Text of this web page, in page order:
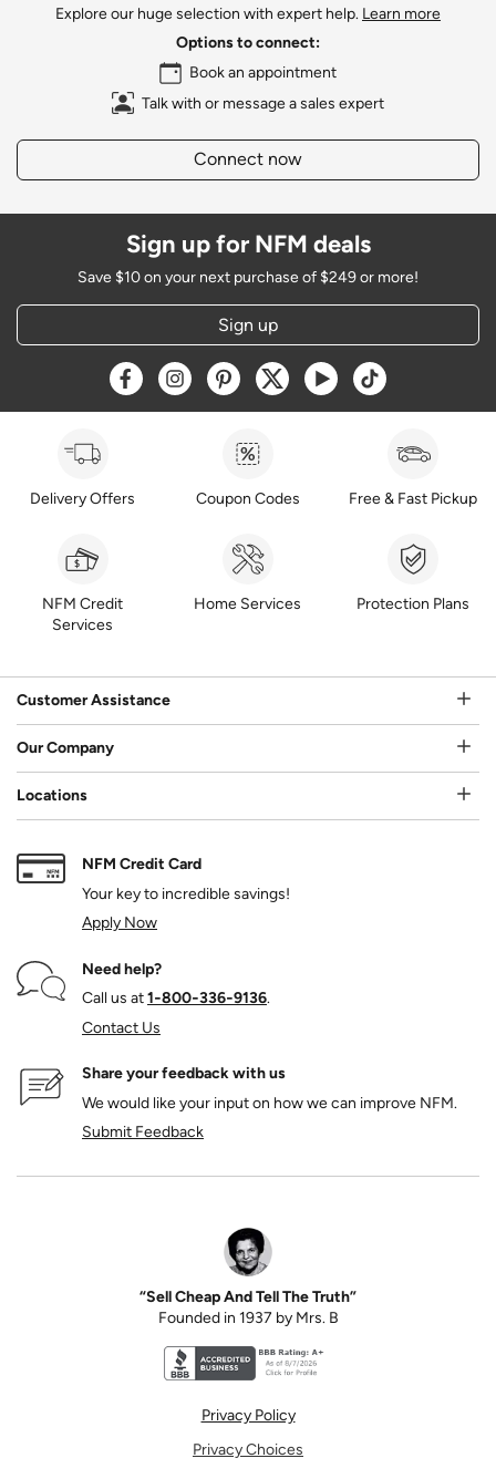
Explore our huge selection with expert help. Learn more
Options to connect:
Book an appointment
Talk with or message a sales expert
Connect now
Sign up for NFM deals
Save $10 on your next purchase of $249 or more!
Sign up
Opens a new window
Opens a new window
Opens a new window
Opens a new window
Opens a new window
Opens a new
Delivery Offers Coupon Codes Free & Fast Pickup
NFM Credit
Services
Home Services Protection Plans
Customer Assistance
Our Company
Locations
NFM Credit Card
Your key to incredible savings!
Apply Now
Need help?
Call us at1‑800‑336‑9136.
Contact Us
Share your feedback with us
We would like your input on how we can improve NFM.
Submit Feedback
“Sell Cheap And Tell The Truth”
Founded in 1937 by Mrs. B
Privacy Policy
Privacy Choices